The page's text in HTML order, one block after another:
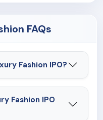
FAQs
Fashion IPO?
Fashion IPO